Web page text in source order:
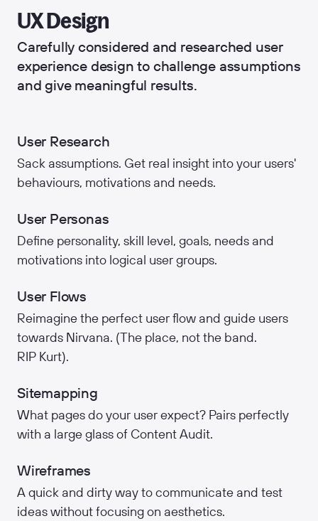
UX Design
Carefully considered and researched user
experience design to challenge assumptions
and give meaningful results.
User Research
Sack assumptions. Get real insight into your users'
behaviours, motivations and needs.
User Personas
Define personality, skill level, goals, needs and
motivations into logical user groups.
User Flows
Reimagine the perfect user flow and guide users
towards Nirvana. (The place, not the band.
RIP Kurt).
Sitemapping
What pages do your user expect? Pairs perfectly
with a large glass of Content Audit.
Wireframes
A quick and dirty way to communicate and test
ideas without focusing on aesthetics.